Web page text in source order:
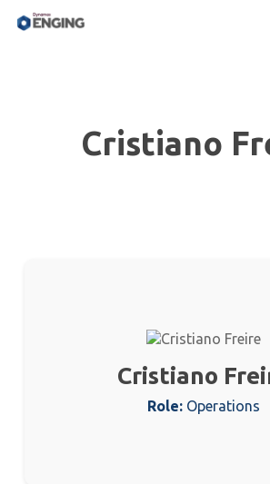
Cristiano
Cristiano
Role:Operations